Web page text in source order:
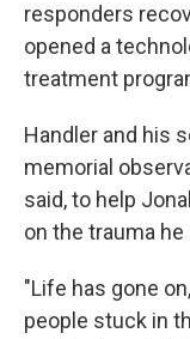
responders
opened a
treatment
Handler and his
memorial
said, to help
on the trauma he
"Life has gone
people stuck in